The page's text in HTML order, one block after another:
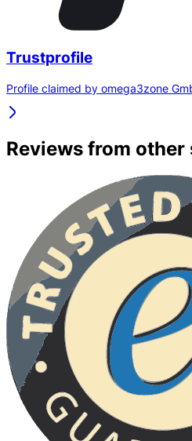
Trustprofile
Profile claimed by omega3zone
Reviews from other